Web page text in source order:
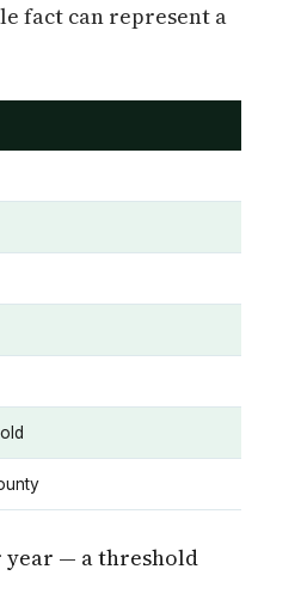
fact can represent a
year — a threshold